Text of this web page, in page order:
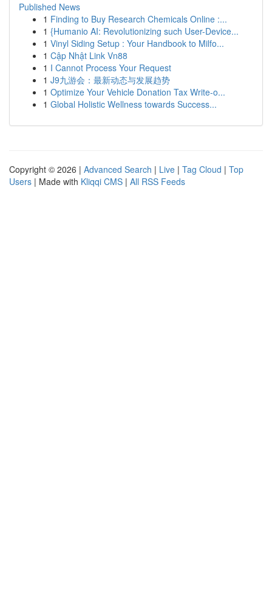
Published News
1 Finding to Buy Research Chemicals Online :...
1 {Humanio AI: Revolutionizing such User-Device...
1 Vinyl Siding Setup : Your Handbook to Milfo...
1 Cập Nhật Link Vn88
1 I Cannot Process Your Request
1 J9九游会：最新动态与发展趋势
1 Optimize Your Vehicle Donation Tax Write-o...
1 Global Holistic Wellness towards Success...
Copyright © 2026 | Advanced Search | Live | Tag Cloud | Top
Users | Made with Kliqqi CMS | All RSS Feeds